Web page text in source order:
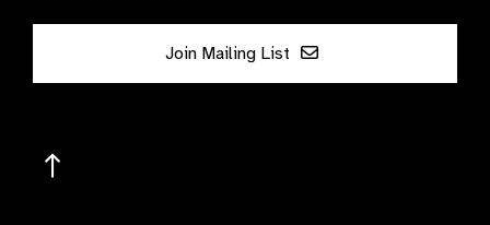
Join Mailing List